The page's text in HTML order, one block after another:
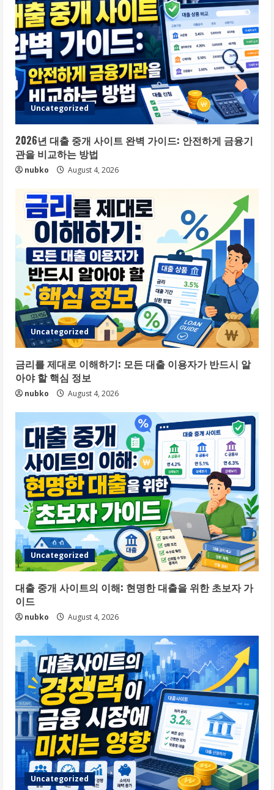
Uncategorized
2026년 대출 중개 사이트 완벽 가이드: 안전하게 금융기
관을 비교하는 방법
nubko August 4, 2026
Uncategorized
금리를 제대로 이해하기: 모든 대출 이용자가 반드시 알
아야 할 핵심 정보
nubko August 4, 2026
Uncategorized
대출 중개 사이트의 이해: 현명한 대출을 위한 초보자 가
이드
nubko August 4, 2026
Uncategorized